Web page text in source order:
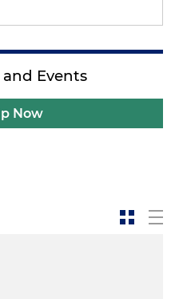
Events
Now